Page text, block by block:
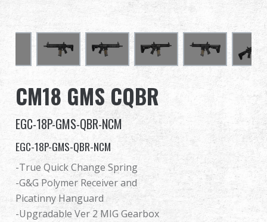
About Us
Competitions & Event
Support
繁體中文 English (US)
Français 日本語
CM18 GMS CQBR
EGC-18P-GMS-QBR-NCM
EGC-18P-GMS-QBR-NCM
-True Quick Change Spring
-G&G Polymer Receiver and
Picatinny Hanguard
-Upgradable Ver 2 MIG Gearbox